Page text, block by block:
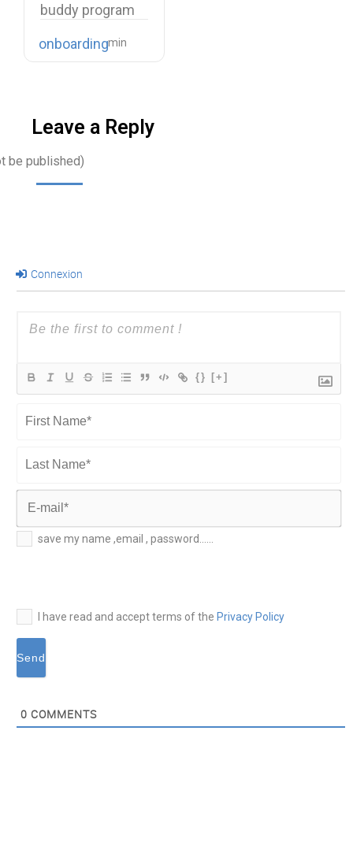
buddy program
job is…
onboarding
Leave a Reply
be published)
Connexion
{} [+]
Name*
Last
Name*
E-
mail*
save my name ,email , password......
I have read and accept terms of the Privacy Policy
0 COMMENTS